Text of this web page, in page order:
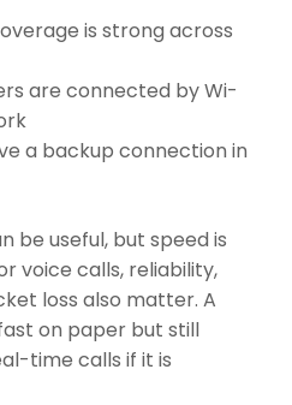
is strong across
are connected by Wi-
a backup connection in
be useful, but speed is
voice calls, reliability,
loss also matter. A
on paper but still
time calls if it is